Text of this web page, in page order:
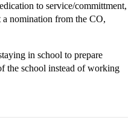
to service/committment,
nomination from the CO,
in school to prepare
the school instead of working